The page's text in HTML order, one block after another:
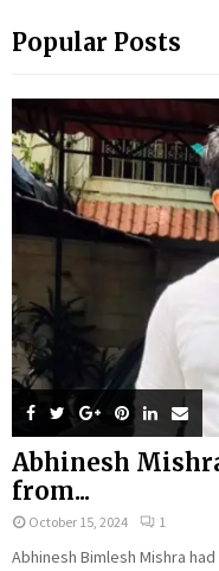
Popular Posts
Abhinesh
from...
October 15, 2024 1
Abhinesh Bimlesh Mishra